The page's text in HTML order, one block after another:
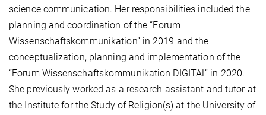
science communication. Her responsibilities included the
planning and coordination of the “Forum
Wissenschaftskommunikation” in 2019 and the
conceptualization, planning and implementation of the
“Forum Wissenschaftskommunikation DIGITAL” in 2020.
She previously worked as a research assistant and tutor at
the Institute for the Study of Religion(s) at the University of